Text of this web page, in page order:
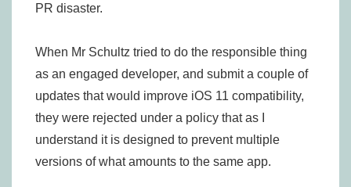
PR disaster.
When Mr Schultz tried to do the responsible thing
as an engaged developer, and submit a couple of
updates that would improve iOS 11 compatibility,
they were rejected under a policy that as I
understand it is designed to prevent multiple
versions of what amounts to the same app.